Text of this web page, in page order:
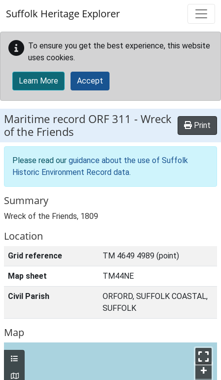
Suffolk Heritage Explorer
To ensure you get the best experience, this website
uses cookies.
Learn More Accept
Maritime record ORF 311 -Wreck
of the Friends
Print
Please read our guidance about the use of Suffolk
Historic Environment Record data.
Summary
Wreck of the Friends, 1809
Location
Grid reference TM 4649 4989 (point)
Map sheet TM44NE
Civil Parish
ORFORD, SUFFOLK COASTAL,
SUFFOLK
Map
+